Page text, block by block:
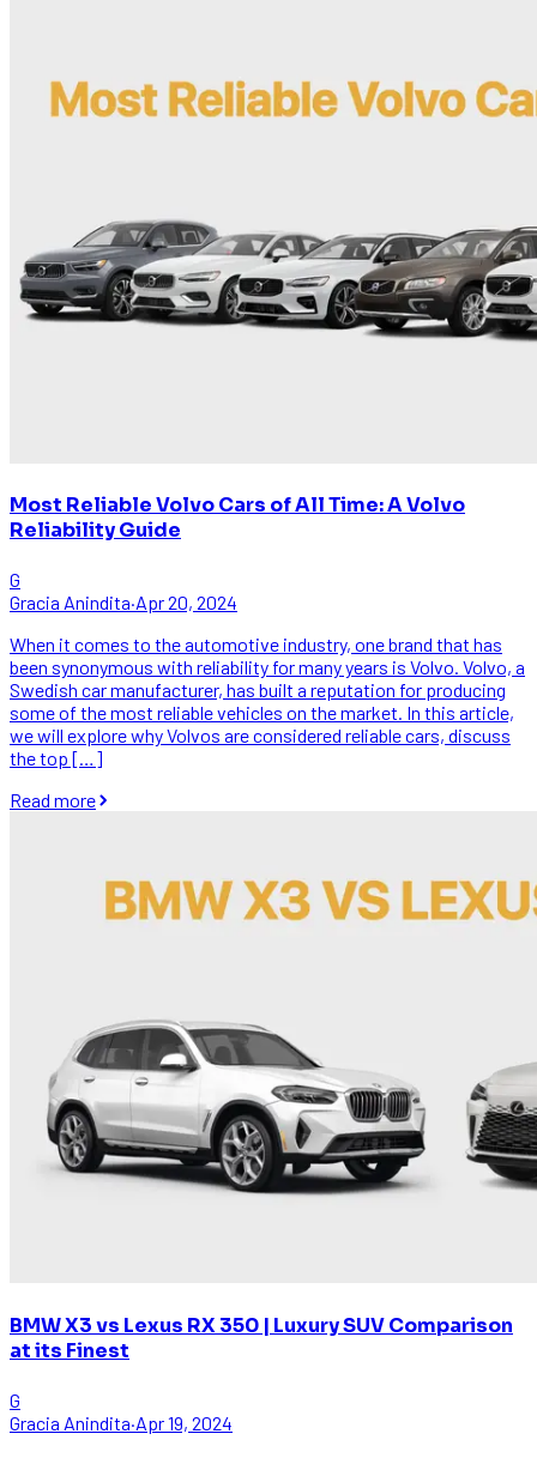
Most Reliable Volvo Cars of All Time: A Volvo
Reliability Guide
G
Gracia Anindita·Apr 20, 2024
When it comes to the automotive industry, one brand that has
been synonymous with reliability for many years is Volvo. Volvo, a
Swedish car manufacturer, has built a reputation for producing
some of the most reliable vehicles on the market. In this article,
we will explore why Volvos are considered reliable cars, discuss
the top […]
Read more
BMW X3 vs Lexus RX 350 | Luxury SUV Comparison
at its Finest
G
Gracia Anindita·Apr 19, 2024